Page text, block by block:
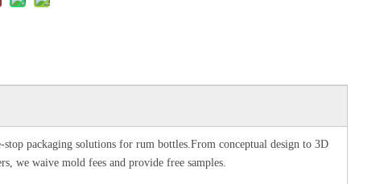
packaging solutions for rum bottles.From conceptual design to 3D
we waive mold fees and provide free samples.